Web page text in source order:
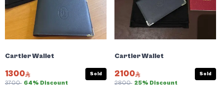
Cartier Wallet
1300
3700 64% Discount
Sold
Cartier Wallet
2100
2800 25% Discount
Sold